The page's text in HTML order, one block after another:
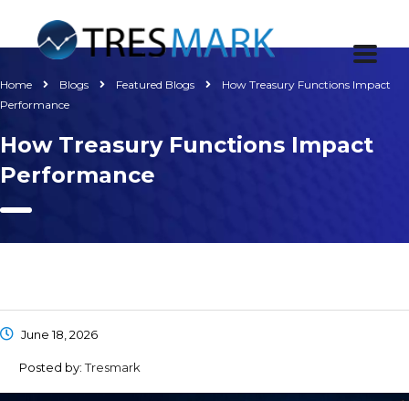
Home Blogs Featured Blogs
How Treasury Functions Impact
Performance
How Treasury Functions Impact
Performance
June 18, 2026
Posted by:Tresmark